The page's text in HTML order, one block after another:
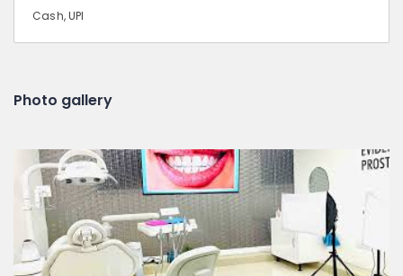
Cash, UPI
Photo gallery